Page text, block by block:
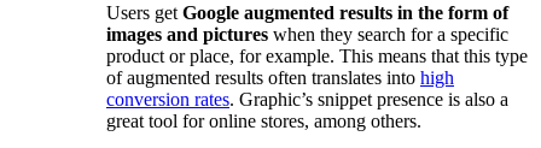
Users get Google augmented results in the form of
images and pictures when they search for a specific
product or place, for example. This means that this type
of augmented results often translates into high
conversion rates. Graphic’s snippet presence is also a
great tool for online stores, among others.